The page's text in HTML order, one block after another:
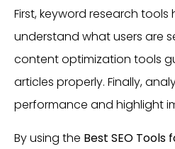
First, keyword research tools
understand what users are
content optimization tools
articles properly. Finally,
performance and highlight
By using the Best SEO